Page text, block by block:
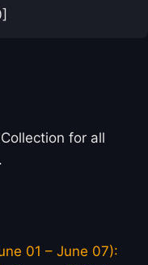
]
for all
01 – June 07):